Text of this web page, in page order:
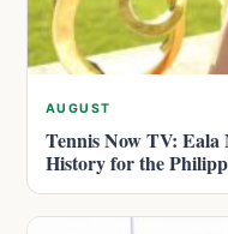
AUGUST
Tennis Now TV: Eala
History for the